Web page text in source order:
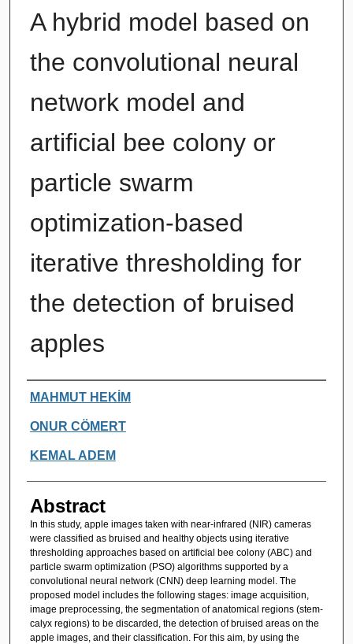
A hybrid model based on
the convolutional neural
network model and
artificial bee colony or
particle swarm
optimization-based
iterative thresholding for
the detection of bruised
apples
Authors
MAHMUT HEKİM
ONUR CÖMERT
KEMAL ADEM
Abstract
In this study, apple images taken with near-infrared (NIR) cameras
were classified as bruised and healthy objects using iterative
thresholding approaches based on artificial bee colony (ABC) and
particle swarm optimization (PSO) algorithms supported by a
convolutional neural network (CNN) deep learning model. The
proposed model includes the following stages: image acquisition,
image preprocessing, the segmentation of anatomical regions (stem-
calyx regions) to be discarded, the detection of bruised areas on the
apple images, and their classification. For this aim, by using the